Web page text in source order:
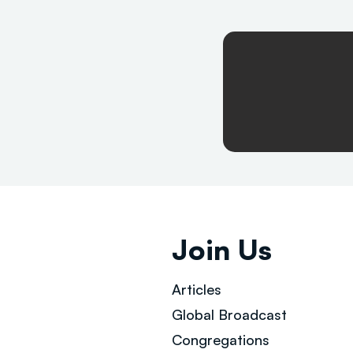
Join Us
Articles
Global Broadcast
Congregations